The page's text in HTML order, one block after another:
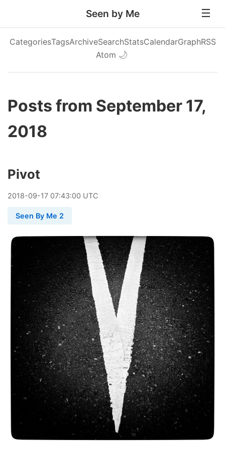
Seen by Me
CategoriesTagsArchiveSearchStatsCalendarGraphRSS
Atom 🌙
Posts from September 17,
2018
Pivot
2018-09-17 07:43:00 UTC
Seen By Me 2